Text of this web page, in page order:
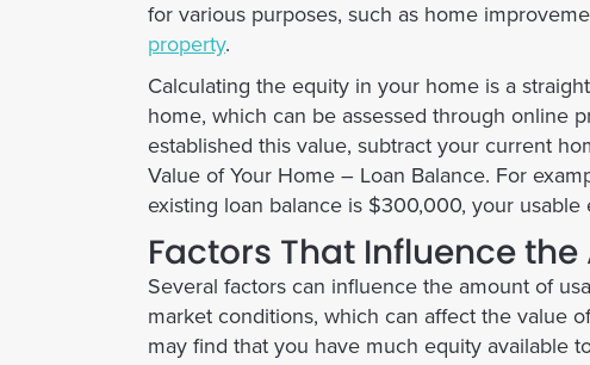
for various purposes, such as home
property.
Calculating the equity in your home is a
home, which can be assessed through online
established this value, subtract your current
Value of Your Home – Loan Balance. For
existing loan balance is $300,000, your
Factors That Influence
Several factors can influence the amount of
market conditions, which can affect the value
may find that you have much equity available